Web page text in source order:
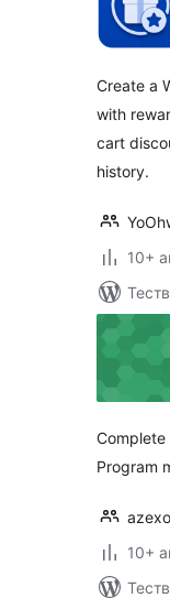
Create a
with
cart
history.
10+
Complete
Program
azexo
10+